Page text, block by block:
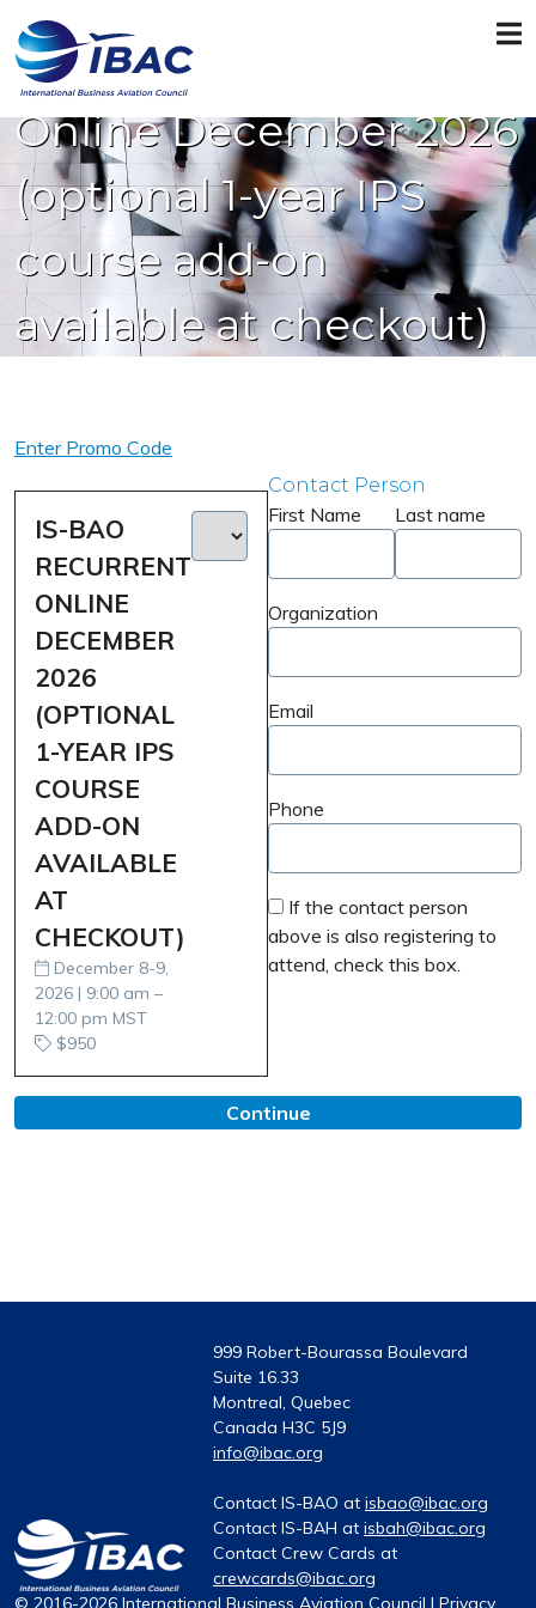
IS-BAO Recurrent
Online December 2026
(optional 1-year IPS
course add-on
available at checkout)
Enter Promo Code
IS-BAO
RECURRENT
ONLINE
DECEMBER
2026
(OPTIONAL
1-YEAR IPS
COURSE
ADD-ON
AVAILABLE
AT
CHECKOUT)
December 8-9,
2026 | 9:00 am –
12:00 pm MST
$950
Contact Person
First Name Last name
Organization
Email
Phone
If the contact person
above is also registering to
attend, check this box.
Continue
999 Robert-Bourassa Boulevard
Suite 16.33
Montreal, Quebec
Canada H3C 5J9
info@ibac.org
Contact IS-BAO at isbao@ibac.org
Contact IS-BAH at isbah@ibac.org
Contact Crew Cards at
crewcards@ibac.org
© 2016-2026 International Business Aviation Council | Privacy